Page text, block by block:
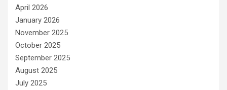
April 2026
January 2026
November 2025
October 2025
September 2025
August 2025
July 2025